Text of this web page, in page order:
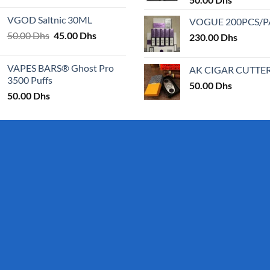
VGOD Saltnic 30ML
50.00Dhs Original
50.00 Dhs.
45.00 DhsCurrent
45.00 Dhs.
VAPES BARS® Ghost Pro
3500 Puffs
50.00 Dhs
VOGUE 200PCS/
230.00 Dhs
AK CIGAR
50.00 Dhs